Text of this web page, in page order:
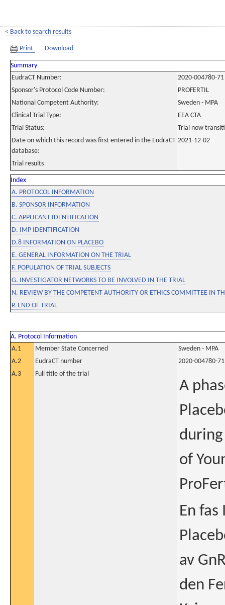
< Back to search results
Print Download
Summary
EudraCT Number:
2020-004780-71
Sponsor's Protocol Code Number:
PROFERTIL
National Competent Authority:
Sweden - MPA
Clinical Trial Type:
EEA CTA
Trial Status:
Trial now
Date on which this record was first entered in the EudraCT
database:
2021-12-02
Trial results
Index
A. PROTOCOL INFORMATION
B. SPONSOR INFORMATION
C. APPLICANT IDENTIFICATION
D. IMP IDENTIFICATION
D.8 INFORMATION ON PLACEBO
E. GENERAL INFORMATION ON THE TRIAL
F. POPULATION OF TRIAL SUBJECTS
G. INVESTIGATOR NETWORKS TO BE INVOLVED IN THE TRIAL
N. REVIEW BY THE COMPETENT AUTHORITY OR ETHICS COMMITTEE IN
P. END OF TRIAL
A. Protocol Information
A.1
Member State Concerned
Sweden - MPA
A.2
EudraCT number
2020-004780-71
A.3
Full title of the trial
A
of
En
av
den